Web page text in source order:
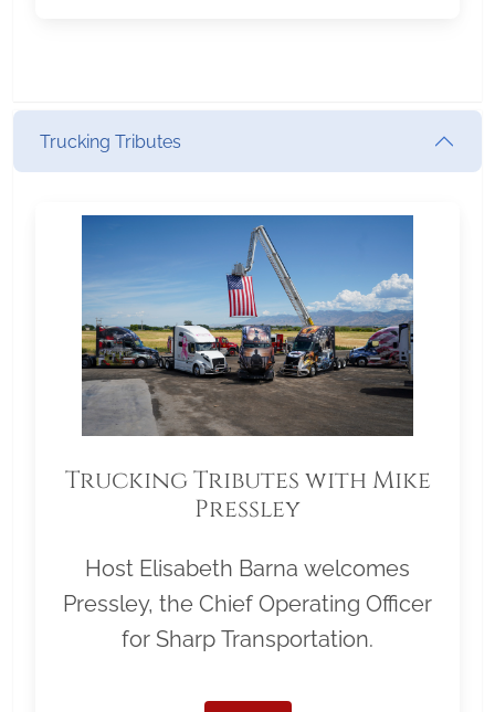
Trucking Tributes
Trucking Tributes with Mike
Pressley
Host Elisabeth Barna welcomes
Pressley, the Chief Operating Officer
for Sharp Transportation.